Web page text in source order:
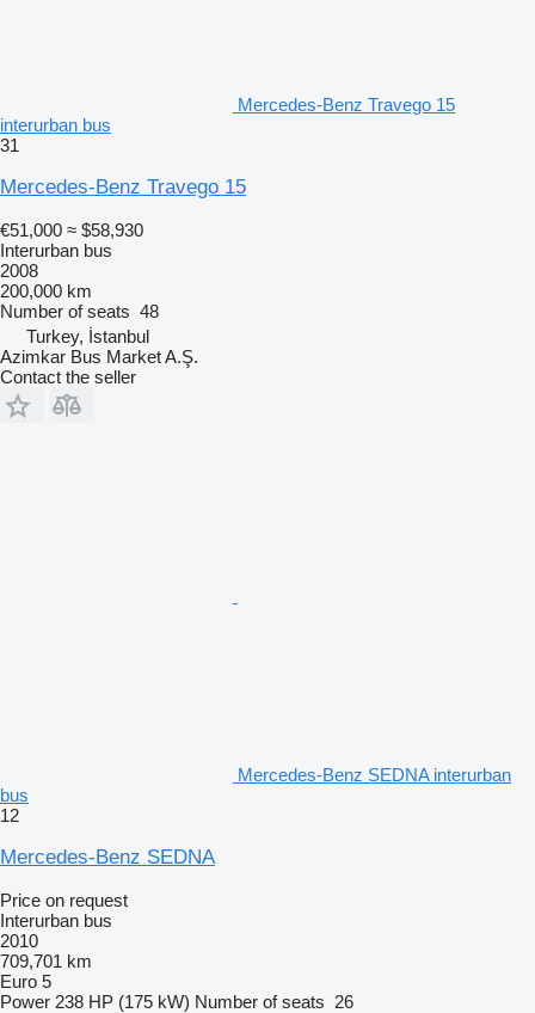
Mercedes-Benz Travego 15
interurban bus
31
Mercedes-Benz Travego 15
€51,000 ≈ $58,930
Interurban bus
2008
200,000 km
Number of seats 48
Turkey, İstanbul
Azimkar Bus Market A.Ş.
Contact the seller
Mercedes-Benz SEDNA interurban
bus
12
Mercedes-Benz SEDNA
Price on request
Interurban bus
2010
709,701 km
Euro 5
Power 238 HP (175 kW) Number of seats 26